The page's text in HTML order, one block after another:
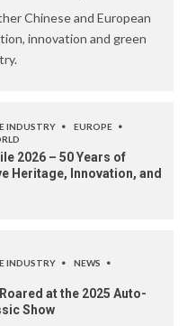
Chinese and European
innovation and green
INDUSTRY
EUROPE
2026 – 50 Years of
Heritage, Innovation, and
INDUSTRY
NEWS
at the 2025 Auto-
Show